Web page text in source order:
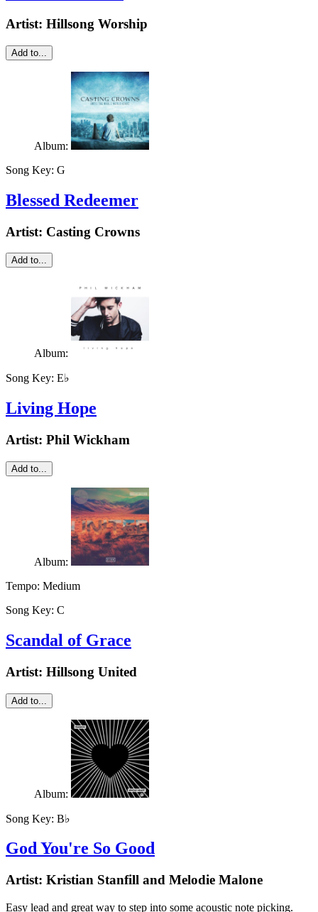
Artist: Hillsong Worship
Add to...
Album:
Song Key: G
Blessed Redeemer
Artist: Casting Crowns
Add to...
Album:
Song Key: E♭
Living Hope
Artist: Phil Wickham
Add to...
Album:
Tempo: Medium
Song Key: C
Scandal of Grace
Artist: Hillsong United
Add to...
Album:
Song Key: B♭
God You're So Good
Artist: Kristian Stanfill and Melodie Malone
Easy lead and great way to step into some acoustic note picking.